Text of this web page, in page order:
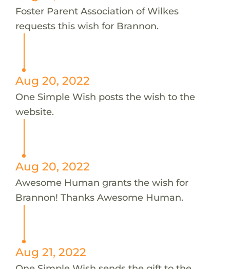
Foster Parent Association of Wilkes
requests this wish for Brannon.
Aug 20, 2022
One Simple Wish posts the wish to the
website.
Aug 20, 2022
Awesome Human grants the wish for
Brannon! Thanks Awesome Human.
Aug 21, 2022